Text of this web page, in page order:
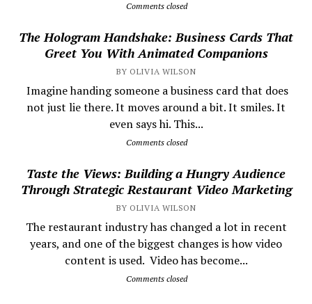
Comments closed
The Hologram Handshake: Business Cards That
Greet You With Animated Companions
BY OLIVIA WILSON
​ Imagine handing someone a business card that does
not just lie there. It moves around a bit. It smiles. It
even says hi. This...
Comments closed
Taste the Views: Building a Hungry Audience
Through Strategic Restaurant Video Marketing
BY OLIVIA WILSON
The restaurant industry has changed a lot in recent
years, and one of the biggest changes is how video
content is used. Video has become...
Comments closed